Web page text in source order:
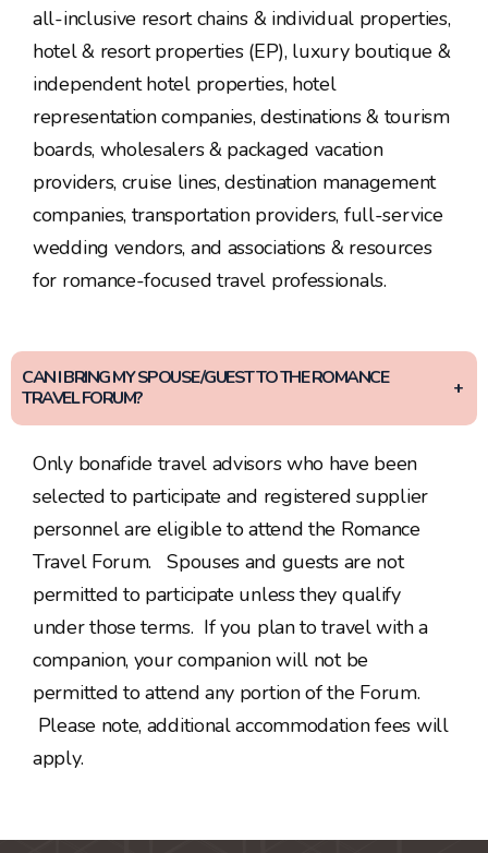
all-inclusive resort chains & individual properties,
hotel & resort properties (EP), luxury boutique &
independent hotel properties, hotel
representation companies, destinations & tourism
boards, wholesalers & packaged vacation
providers, cruise lines, destination management
companies, transportation providers, full-service
wedding vendors, and associations & resources
for romance-focused travel professionals.
CAN I BRING MY SPOUSE/GUEST TO THE ROMANCE
TRAVEL FORUM?
Only bonafide travel advisors who have been
selected to participate and registered supplier
personnel are eligible to attend the Romance
Travel Forum. Spouses and guests are not
permitted to participate unless they qualify
under those terms. If you plan to travel with a
companion, your companion will not be
permitted to attend any portion of the Forum.
Please note, additional accommodation fees will
apply.